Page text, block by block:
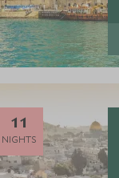
11
NIGHTS